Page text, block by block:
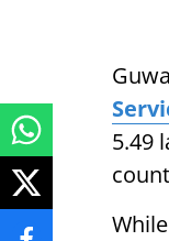
5.49